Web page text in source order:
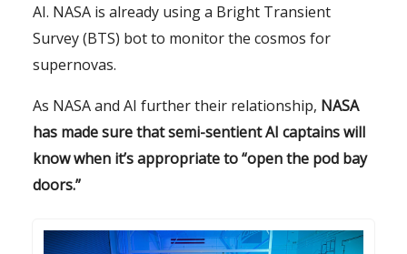
AI. NASA is already using a Bright Transient
Survey (BTS) bot to monitor the cosmos for
supernovas.
As NASA and AI further their relationship, NASA
has made sure that semi-sentient AI captains will
know when it’s appropriate to “open the pod bay
doors.”